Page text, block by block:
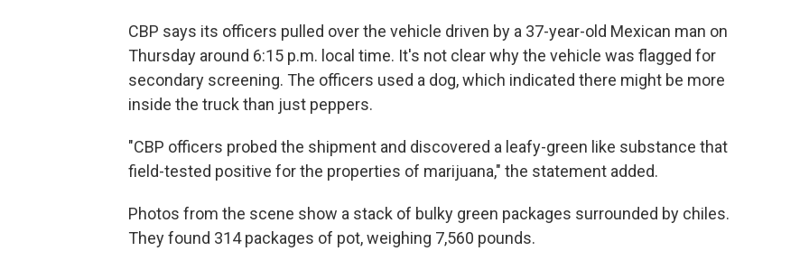
CBP says its officers pulled over the vehicle driven by a 37-year-old Mexican man on
Thursday around 6:15 p.m. local time. It's not clear why the vehicle was flagged for
secondary screening. The officers used a dog, which indicated there might be more
inside the truck than just peppers.
"CBP officers probed the shipment and discovered a leafy-green like substance that
field-tested positive for the properties of marijuana," the statement added.
Photos from the scene show a stack of bulky green packages surrounded by chiles.
They found 314 packages of pot, weighing 7,560 pounds.